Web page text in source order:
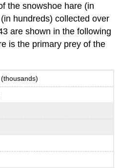
the snowshoe hare (in
hundreds) collected over
are shown in the following
is the primary prey of the